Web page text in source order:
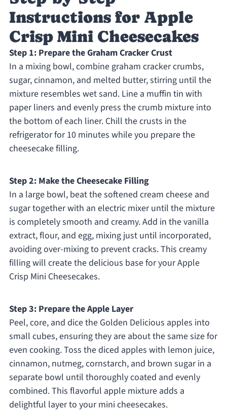
Instructions for Apple
Crisp Mini Cheesecakes
Step 1: Prepare the Graham Cracker Crust
In a mixing bowl, combine graham cracker crumbs,
sugar, cinnamon, and melted butter, stirring until the
mixture resembles wet sand. Line a muffin tin with
paper liners and evenly press the crumb mixture into
the bottom of each liner. Chill the crusts in the
refrigerator for 10 minutes while you prepare the
cheesecake filling.
Step 2: Make the Cheesecake Filling
In a large bowl, beat the softened cream cheese and
sugar together with an electric mixer until the mixture
is completely smooth and creamy. Add in the vanilla
extract, flour, and egg, mixing just until incorporated,
avoiding over-mixing to prevent cracks. This creamy
filling will create the delicious base for your Apple
Crisp Mini Cheesecakes.
Step 3: Prepare the Apple Layer
Peel, core, and dice the Golden Delicious apples into
small cubes, ensuring they are about the same size for
even cooking. Toss the diced apples with lemon juice,
cinnamon, nutmeg, cornstarch, and brown sugar in a
separate bowl until thoroughly coated and evenly
combined. This flavorful apple mixture adds a
delightful layer to your mini cheesecakes.